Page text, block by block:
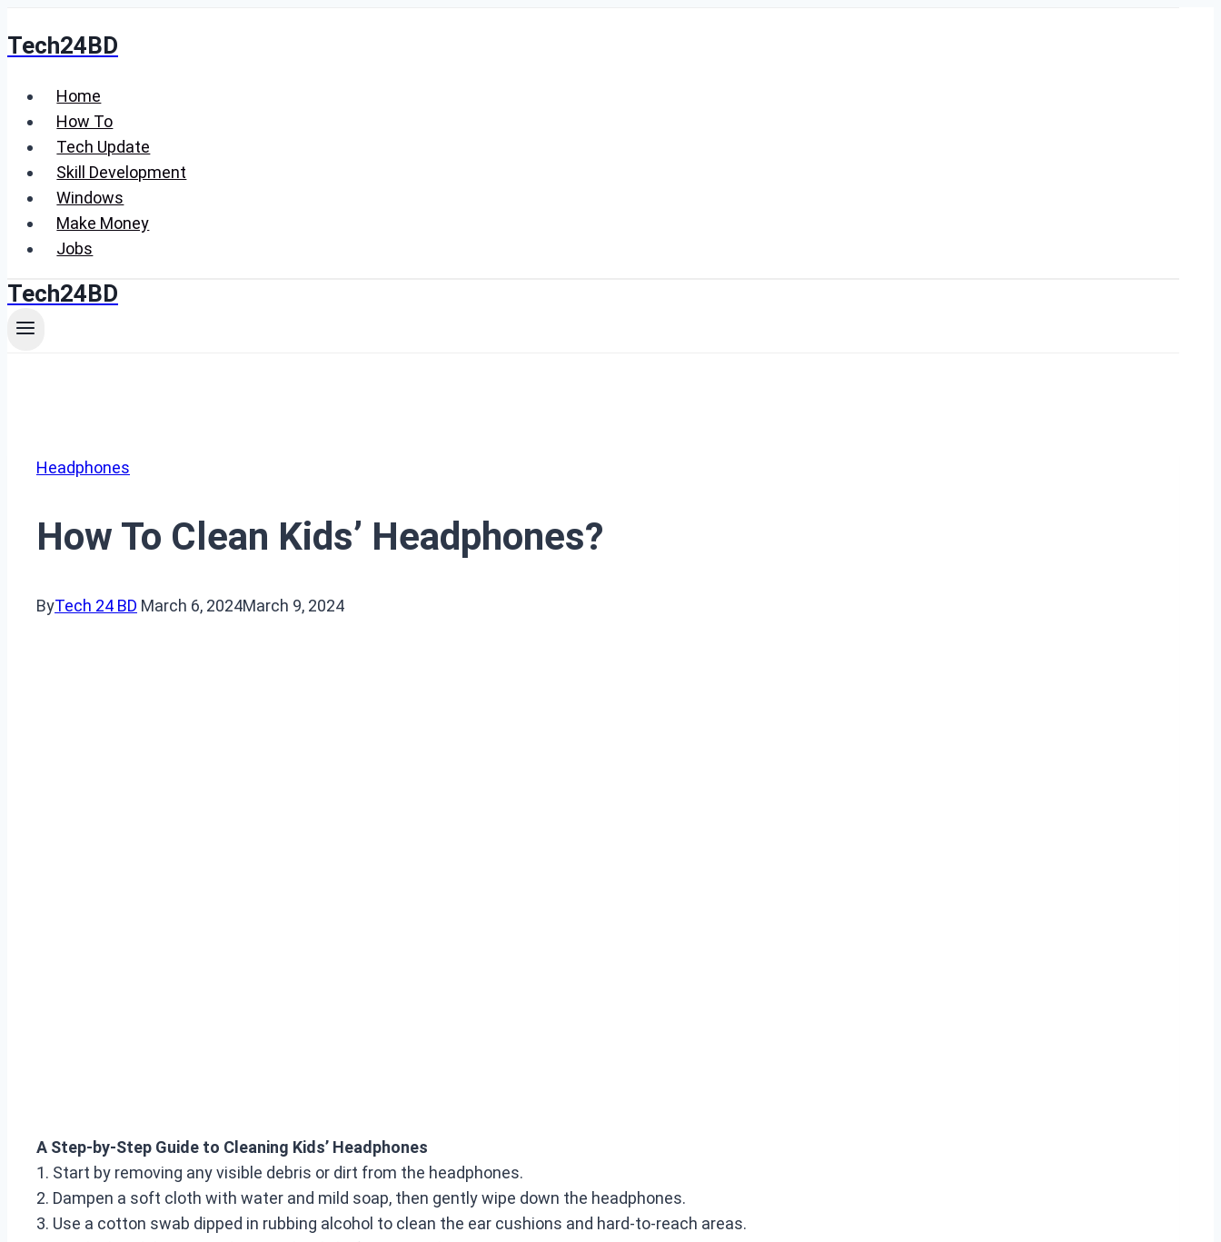
to
Tech24BD
Home
How To
Tech Update
Skill Development
Windows
Make Money
Jobs
Tech24BD
Headphones
How To Clean Kids’ Headphones?
ByTech 24 BD March 6, 2024March 9, 2024
A Step-by-Step Guide to Cleaning Kids’ Headphones
1. Start by removing any visible debris or dirt from the headphones.
2. Dampen a soft cloth with water and mild soap, then gently wipe down the headphones.
3. Use a cotton swab dipped in rubbing alcohol to clean the ear cushions and hard-to-reach areas.